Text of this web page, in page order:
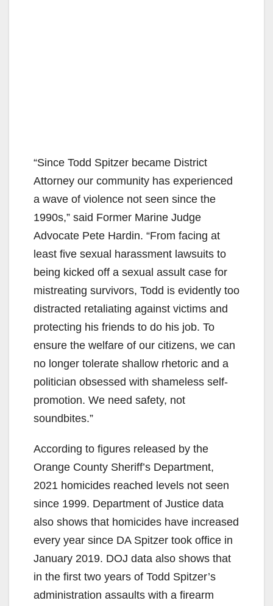
“Since Todd Spitzer became District
Attorney our community has experienced
a wave of violence not seen since the
1990s,” said Former Marine Judge
Advocate Pete Hardin. “From facing at
least five sexual harassment lawsuits to
being kicked off a sexual assult case for
mistreating survivors, Todd is evidently too
distracted retaliating against victims and
protecting his friends to do his job. To
ensure the welfare of our citizens, we can
no longer tolerate shallow rhetoric and a
politician obsessed with shameless self-
promotion. We need safety, not
soundbites.”
According to figures released by the
Orange County Sheriff’s Department,
2021 homicides reached levels not seen
since 1999. Department of Justice data
also shows that homicides have increased
every year since DA Spitzer took office in
January 2019. DOJ data also shows that
in the first two years of Todd Spitzer’s
administration assaults with a firearm